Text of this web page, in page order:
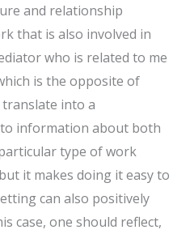
and relationship
that is also involved in
who is related to me
is the opposite of
into a
to information about both
type of work
it makes doing it easy to
can also positively
case, one should reflect,